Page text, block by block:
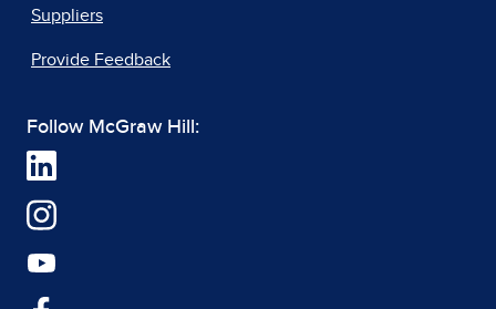
Suppliers
Provide Feedback
Follow McGraw Hill: